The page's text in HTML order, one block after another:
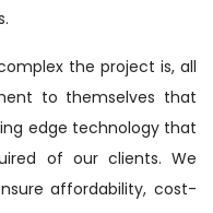
the project is, all
to themselves that
edge technology that
of our clients. We
affordability, cost-